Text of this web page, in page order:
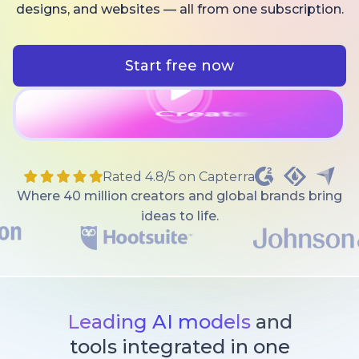
designs, and websites — all from one subscription.
Start free now
Rated 4.8/5 on Capterra
Where 40 million creators and global brands bring
ideas to life.
Leading AI modelsand
tools integrated in one